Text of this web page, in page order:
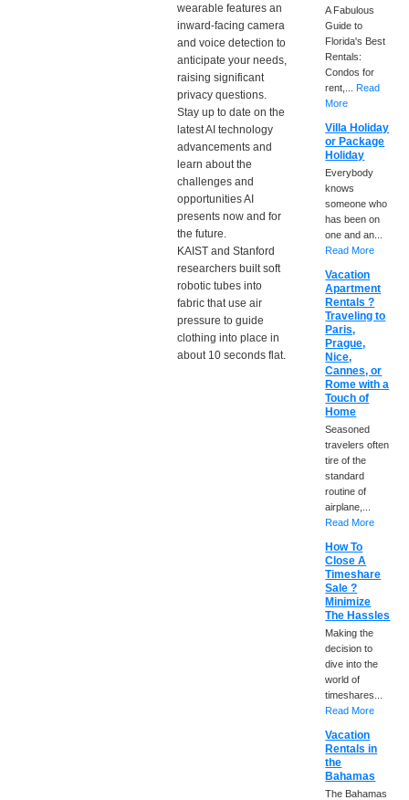
wearable features an
inward-facing camera
and voice detection to
anticipate your needs,
raising significant
privacy questions.
Stay up to date on the
latest AI technology
advancements and
learn about the
challenges and
opportunities AI
presents now and for
the future.
KAIST and Stanford
researchers built soft
robotic tubes into
fabric that use air
pressure to guide
clothing into place in
about 10 seconds flat.
A Fabulous
Guide to
Florida's Best
Rentals:
Condos for
rent,...Read
More
Villa Holiday
or Package
Holiday
Everybody
knows
someone who
has been on
one and an...
Read More
Vacation
Apartment
Rentals ?
Traveling to
Paris,
Prague,
Nice,
Cannes, or
Rome with a
Touch of
Home
Seasoned
travelers often
tire of the
standard
routine of
airplane,...
Read More
How To
Close A
Timeshare
Sale ?
Minimize
The Hassles
Making the
decision to
dive into the
world of
timeshares...
Read More
Vacation
Rentals in
the
Bahamas
The Bahamas